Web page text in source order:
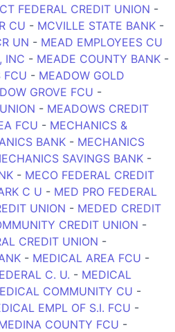
FEDERAL CREDIT UNION -
CU - MCVILLE STATE BANK -
UN - MEAD EMPLOYEES CU
INC - MEADE COUNTY BANK -
FCU - MEADOW GOLD
GROVE FCU -
- MEADOWS CREDIT
FCU - MECHANICS &
BANK - MECHANICS
SAVINGS BANK -
- MECO FEDERAL CREDIT
C U - MED PRO FEDERAL
UNION - MEDED CREDIT
CREDIT UNION -
CREDIT UNION -
- MEDICAL AREA FCU -
C. U. - MEDICAL
COMMUNITY CU -
EMPL OF S.I. FCU -
COUNTY FCU -